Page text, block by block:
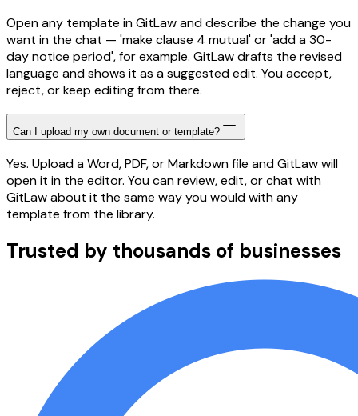
Open any template in GitLaw and describe the change you
want in the chat — 'make clause 4 mutual' or 'add a 30-
day notice period', for example. GitLaw drafts the revised
language and shows it as a suggested edit. You accept,
reject, or keep editing from there.
Can I upload my own document or template?
Yes. Upload a Word, PDF, or Markdown file and GitLaw will
open it in the editor. You can review, edit, or chat with
GitLaw about it the same way you would with any
template from the library.
Trusted by thousands of businesses